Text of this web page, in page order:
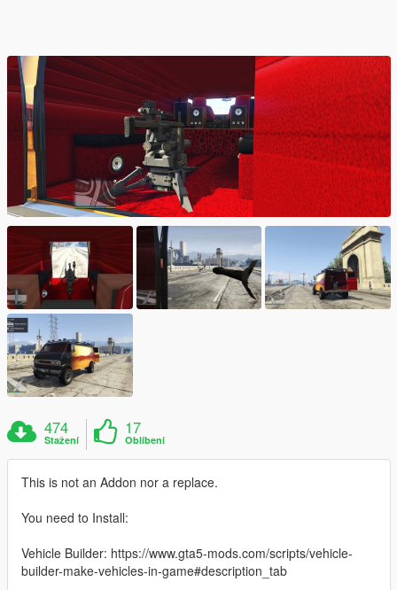
474
Stažení
17
Oblíbení
This is not an Addon nor a replace.
You need to Install:
Vehicle Builder: https://www.gta5-mods.com/scripts/vehicle-
builder-make-vehicles-in-game#description_tab